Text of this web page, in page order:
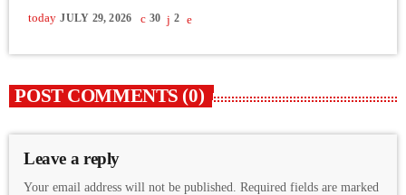
today JULY 29, 2026 30 2
POST COMMENTS (0)
Leave a reply
Your email address will not be published. Required fields are marked